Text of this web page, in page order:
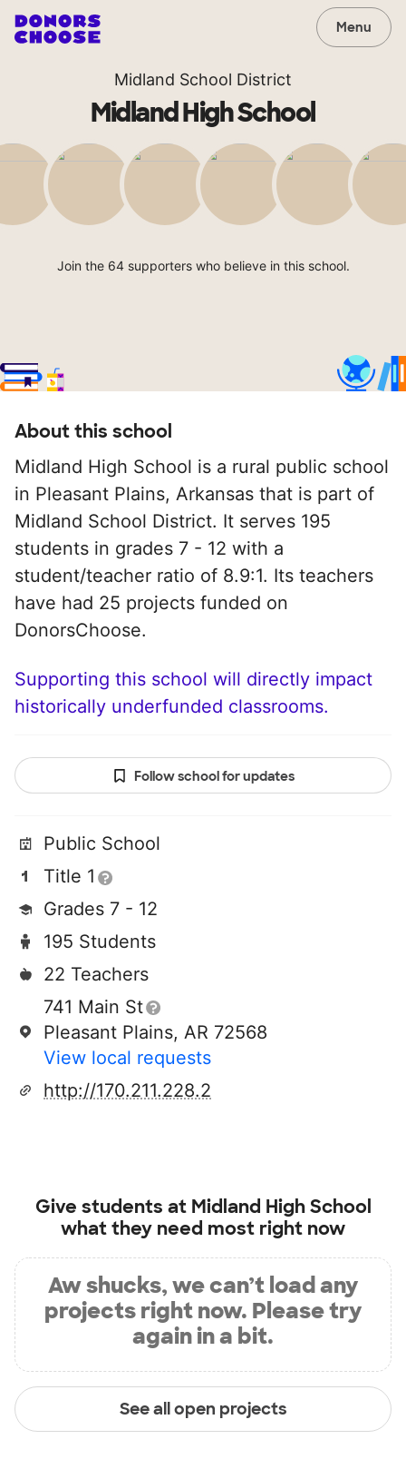
Menu
Midland School District
Midland High School
Join the 64 supporters who believe in this school.
About this school
Midland High School is a rural public school
in Pleasant Plains, Arkansas that is part of
Midland School District. It serves 195
students in grades 7 - 12 with a
student/teacher ratio of 8.9:1. Its teachers
have had 25 projects funded on
DonorsChoose.
Supporting this school will directly impact
historically underfunded classrooms.
Follow school for updates
Public School
Title 1
Grades 7 - 12
195 Students
22 Teachers
741 Main St
Pleasant Plains, AR 72568
View local requests
http://170.211.228.2
Give students at Midland High School
what they need most right now
Aw shucks, we can’t load any
projects right now. Please try
again in a bit.
See all open projects